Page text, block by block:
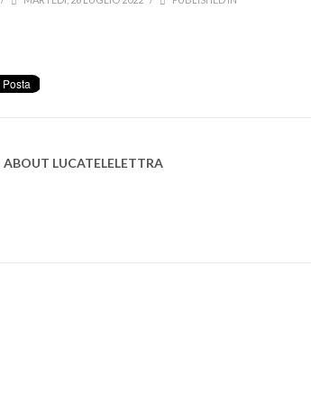
ABOUT LUCATELELETTRA